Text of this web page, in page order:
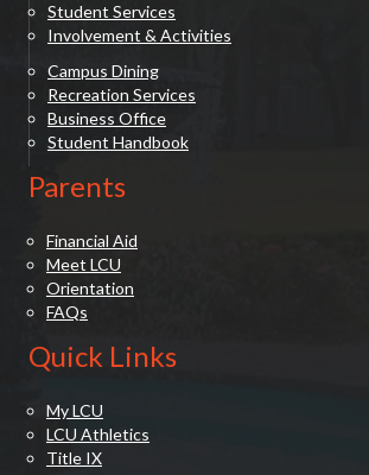
Student Services
Involvement & Activities
Campus Dining
Recreation Services
Business Office
Student Handbook
Parents
Financial Aid
Meet LCU
Orientation
FAQs
Quick Links
My LCU
LCU Athletics
Title IX